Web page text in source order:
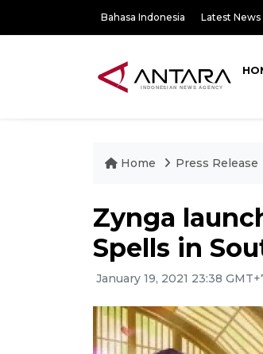
Bahasa Indonesia Latest News
Home Press Release
Zynga
Spells in
January 19, 2021 23:38